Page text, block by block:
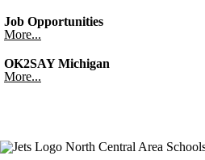
Job Opportunities
More...
OK2SAY Michigan
More...